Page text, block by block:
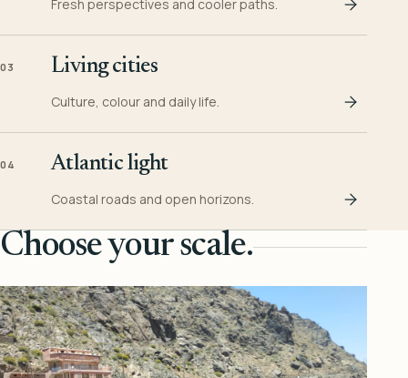
Fresh perspectives and cooler paths.
03 Living cities
Culture, colour and daily life.
04 Atlantic light
Coastal roads and open horizons.
Choose your scale.